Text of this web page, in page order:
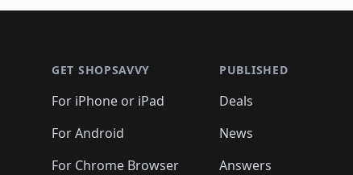
GET SHOPSAVVY
For iPhone or iPad
For Android
For Chrome Browser
PUBLISHED
Deals
News
Answers